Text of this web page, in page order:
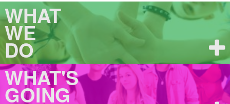
WHAT
WE
DO
WHAT'S
GOING